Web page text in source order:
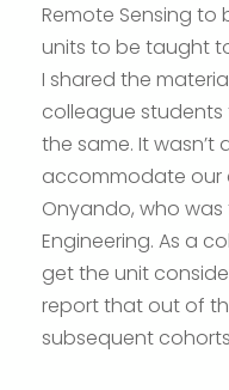
Remote Sensing
units to be taught
I shared the
colleague
the same. It
accommodate our
Onyando, who
Engineering. As a
get the unit
report that out of
subsequent